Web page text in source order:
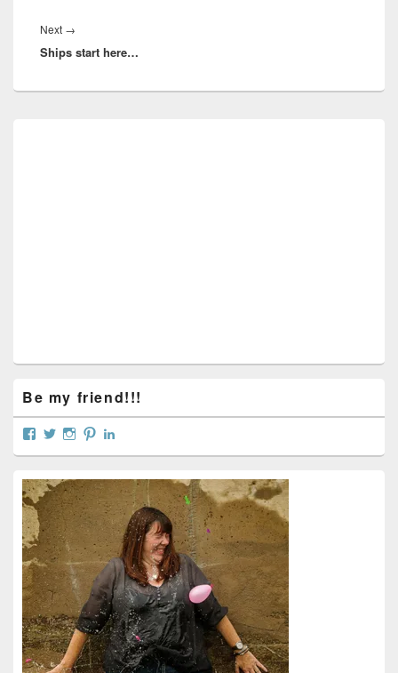
Next →
post:
Ships start here…
Be my friend!!!
View
profile
on
Facebook
View
profile
on
Twitter
View
profile
on
Instagram
View
profile
on
Pinterest
profile
on
LinkedIn